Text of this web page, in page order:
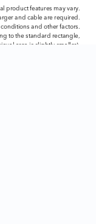
product features may vary.
and cable are required.
and other factors.
to the standard rectangle,
area is slightly smaller).